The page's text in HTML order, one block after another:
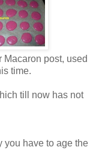
Macaron post, used
time.
till now has not
you have to age the